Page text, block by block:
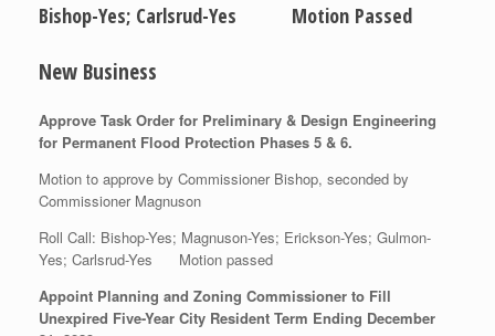
Bishop-Yes; Carlsrud-Yes Motion Passed
New Business
Approve Task Order for Preliminary & Design Engineering
for Permanent Flood Protection Phases 5 & 6.
Motion to approve by Commissioner Bishop, seconded by
Commissioner Magnuson
Roll Call: Bishop-Yes; Magnuson-Yes; Erickson-Yes; Gulmon-
Yes; Carlsrud-Yes Motion passed
Appoint Planning and Zoning Commissioner to Fill
Unexpired Five-Year City Resident Term Ending December